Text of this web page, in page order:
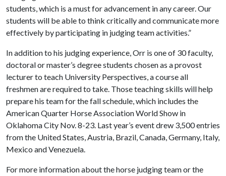
students, which is a must for advancement in any career. Our
students will be able to think critically and communicate more
effectively by participating in judging team activities.”
In addition to his judging experience, Orr is one of 30 faculty,
doctoral or master’s degree students chosen as a provost
lecturer to teach University Perspectives, a course all
freshmen are required to take. Those teaching skills will help
prepare his team for the fall schedule, which includes the
American Quarter Horse Association World Show in
Oklahoma City Nov. 8-23. Last year’s event drew 3,500 entries
from the United States, Austria, Brazil, Canada, Germany, Italy,
Mexico and Venezuela.
For more information about the horse judging team or the